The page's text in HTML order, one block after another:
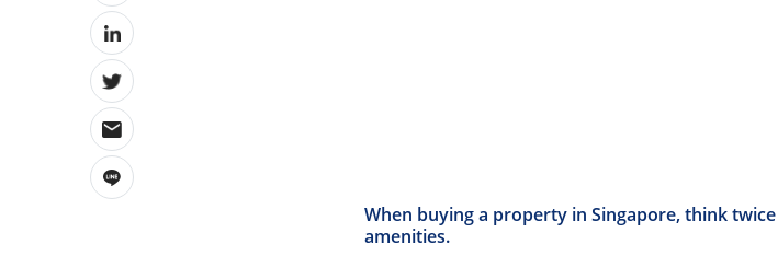
When buying a property in Singapore, think
amenities.